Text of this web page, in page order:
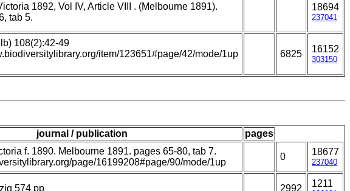
1892, Vol IV, Article VIII . (Melbourne 1891).
tab 5.
18694
237041
108(2):42-49
item/123651#page/42/mode/1up
6825 16152
303150
journal / publication pages
f. 1890. Melbourne 1891. pages 65-80, tab 7.
page/16199208#page/90/mode/1up
0 18677
237040
574 pp 2992 1211